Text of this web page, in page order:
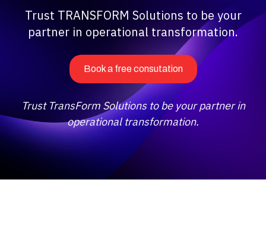
Trust TRANSFORM Solutions to be your
partner in operational transformation.
Book a free consutation
Trust TransForm Solutions to be your partner in
operational transformation.